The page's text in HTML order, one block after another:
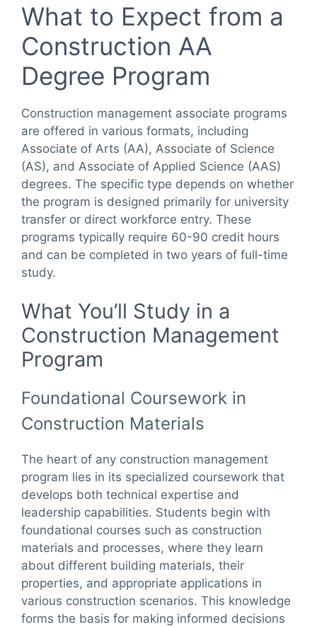
What to Expect from a
Construction AA
Degree Program
Construction management associate programs
are offered in various formats, including
Associate of Arts (AA), Associate of Science
(AS), and Associate of Applied Science (AAS)
degrees. The specific type depends on whether
the program is designed primarily for university
transfer or direct workforce entry. These
programs typically require 60-90 credit hours
and can be completed in two years of full-time
study.
What You’ll Study in a
Construction Management
Program
Foundational Coursework in
Construction Materials
The heart of any construction management
program lies in its specialized coursework that
develops both technical expertise and
leadership capabilities. Students begin with
foundational courses such as construction
materials and processes, where they learn
about different building materials, their
properties, and appropriate applications in
various construction scenarios. This knowledge
forms the basis for making informed decisions